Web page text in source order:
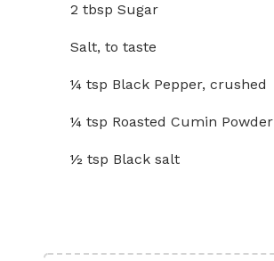
2 tbsp Sugar
Salt, to taste
¼ tsp Black Pepper, crushed
¼ tsp Roasted Cumin Powder
½ tsp Black salt